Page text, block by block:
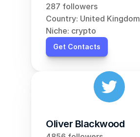
287 followers
Country: United Kingdom
Niche: crypto
Get Contacts
Oliver Blackwood